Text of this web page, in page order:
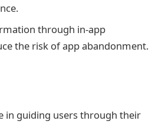
through in-app
the risk of app abandonment.
in guiding users through their